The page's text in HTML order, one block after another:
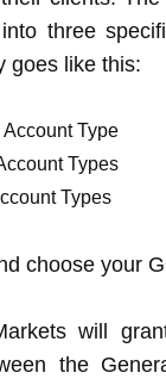
three
goes like this:
Type
Types
Types
choose your
will
the